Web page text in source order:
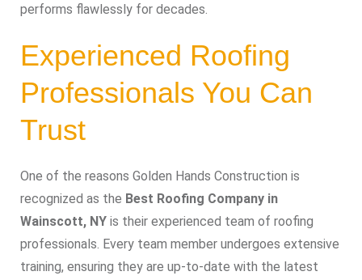
performs flawlessly for decades.
Experienced Roofing
Professionals You Can
Trust
One of the reasons Golden Hands Construction is
recognized as the Best Roofing Company in
Wainscott, NY is their experienced team of roofing
professionals. Every team member undergoes extensive
training, ensuring they are up-to-date with the latest